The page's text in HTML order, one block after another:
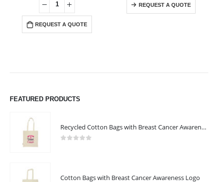
REQUEST A QUOTE
REQUEST A QUOTE
FEATURED PRODUCTS
Recycled Cotton Bags with Breast Cancer Awareness Logo
Cotton Bags with Breast Cancer Awareness Logo